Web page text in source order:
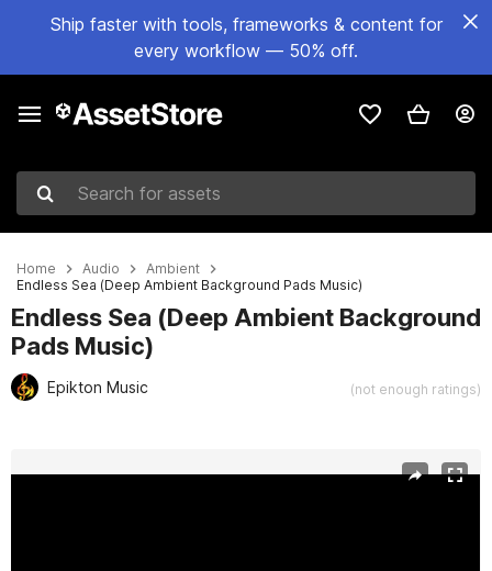
Ship faster with tools, frameworks & content for
every workflow — 50% off.
Search for assets
Home Audio
Ambient
Endless Sea (Deep Ambient Background Pads Music)
Endless Sea (Deep Ambient Background
Pads Music)
Epikton Music (not enough ratings)